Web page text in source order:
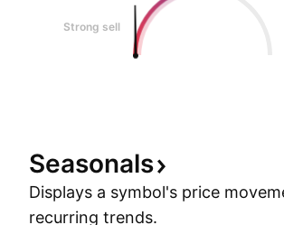
Strong sell
Seasonals
Displays a symbol's price
recurring trends.